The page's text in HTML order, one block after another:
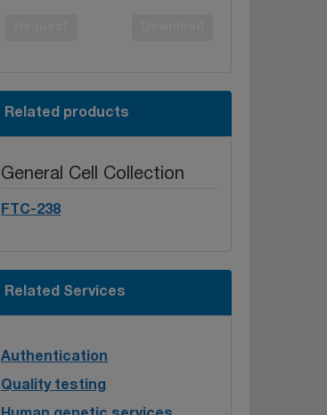
Related products
General Cell Collection
FTC-238
Related Services
Authentication
Quality testing